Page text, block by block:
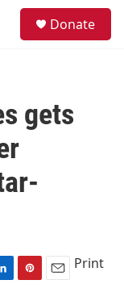
Donate
gets
P
E
Print